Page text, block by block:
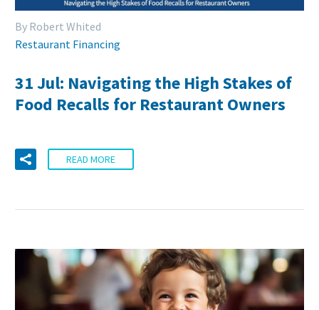
By Robert Whited
Restaurant Financing
31 Jul: Navigating the High Stakes of
Food Recalls for Restaurant Owners
READ MORE